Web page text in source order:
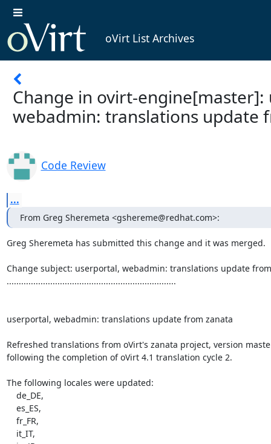
oVirt List Archives
Change in ovirt-
webadmin: translations update
Code Review
...
From Greg Sheremeta <gshereme@redhat.com>:
Greg Sheremeta has submitted this change and it was merged.
Change subject: userportal, webadmin: translations update
......................................................................
userportal, webadmin: translations update from zanata
Refreshed translations from oVirt's zanata project, version
following the completion of oVirt 4.1 translation cycle 2.
The following locales were updated: